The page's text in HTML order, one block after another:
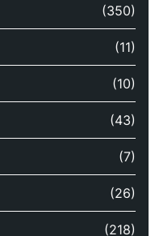
(350)
(11)
(10)
(43)
(7)
(26)
(218)